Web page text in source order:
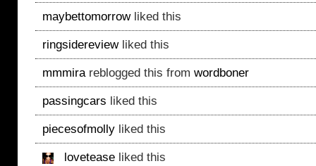
maybettomorrowliked this
ringsidereviewliked this
mmmirareblogged this from wordboner
passingcars liked this
piecesofmolly liked this
lovetease liked this